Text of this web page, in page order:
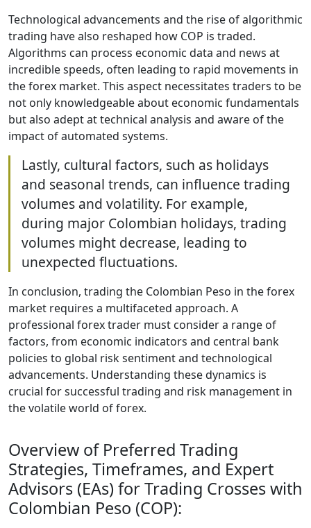
Technological advancements and the rise of algorithmic
trading have also reshaped how COP is traded.
Algorithms can process economic data and news at
incredible speeds, often leading to rapid movements in
the forex market. This aspect necessitates traders to be
not only knowledgeable about economic fundamentals
but also adept at technical analysis and aware of the
impact of automated systems.
Lastly, cultural factors, such as holidays
and seasonal trends, can influence trading
volumes and volatility. For example,
during major Colombian holidays, trading
volumes might decrease, leading to
unexpected fluctuations.
In conclusion, trading the Colombian Peso in the forex
market requires a multifaceted approach. A
professional forex trader must consider a range of
factors, from economic indicators and central bank
policies to global risk sentiment and technological
advancements. Understanding these dynamics is
crucial for successful trading and risk management in
the volatile world of forex.
Overview of Preferred Trading
Strategies, Timeframes, and Expert
Advisors (EAs) for Trading Crosses with
Colombian Peso (COP):